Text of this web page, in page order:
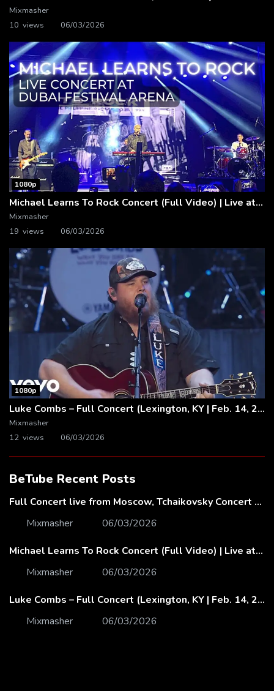
Mixmasher
10 views
06/03/2026
1080p
Michael Learns To Rock Concert (Full Video) | Live at Dubai Festival Arena
Mixmasher
19 views
06/03/2026
1080p
Luke Combs – Full Concert (Lexington, KY | Feb. 14, 2020)
Mixmasher
12 views
06/03/2026
BeTube Recent Posts
Full Concert live from Moscow, Tchaikovsky Concert Hall – Baltic Sea Philharmonic
Mixmasher
06/03/2026
Michael Learns To Rock Concert (Full Video) | Live at Dubai Festival Arena
Mixmasher
06/03/2026
Luke Combs – Full Concert (Lexington, KY | Feb. 14, 2020)
Mixmasher
06/03/2026